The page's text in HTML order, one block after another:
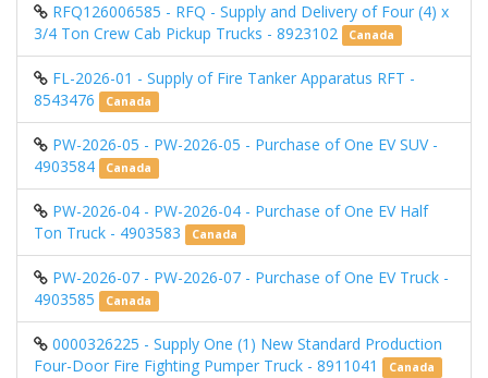
RFQ126006585 - RFQ - Supply and Delivery of Four (4) x
3/4 Ton Crew Cab Pickup Trucks - 8923102
Canada
FL-2026-01 - Supply of Fire Tanker Apparatus RFT -
8543476
Canada
PW-2026-05 - PW-2026-05 - Purchase of One EV SUV -
4903584
Canada
PW-2026-04 - PW-2026-04 - Purchase of One EV Half
Ton Truck - 4903583
Canada
PW-2026-07 - PW-2026-07 - Purchase of One EV Truck -
4903585
Canada
0000326225 - Supply One (1) New Standard Production
Four-Door Fire Fighting Pumper Truck - 8911041
Canada